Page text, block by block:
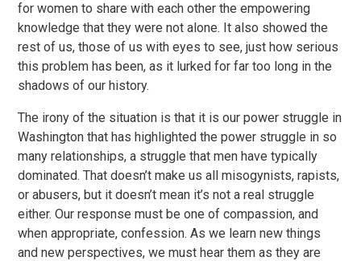
for women to share with each other the empowering
knowledge that they were not alone. It also showed the
rest of us, those of us with eyes to see, just how serious
this problem has been, as it lurked for far too long in the
shadows of our history.
The irony of the situation is that it is our power struggle in
Washington that has highlighted the power struggle in so
many relationships, a struggle that men have typically
dominated. That doesn’t make us all misogynists, rapists,
or abusers, but it doesn’t mean it’s not a real struggle
either. Our response must be one of compassion, and
when appropriate, confession. As we learn new things
and new perspectives, we must hear them as they are